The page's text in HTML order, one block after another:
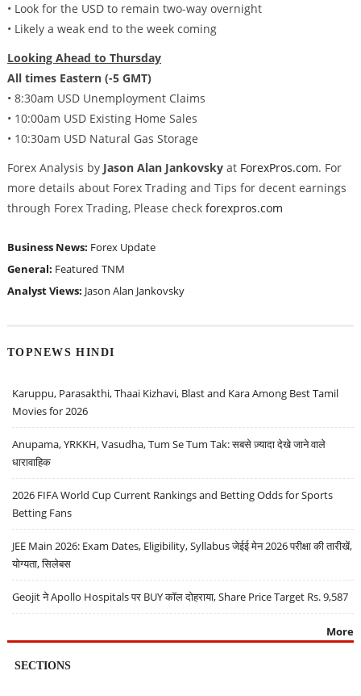
• Look for the USD to remain two-way overnight
• Likely a weak end to the week coming
Looking Ahead to Thursday
All times Eastern (-5 GMT)
• 8:30am USD Unemployment Claims
• 10:00am USD Existing Home Sales
• 10:30am USD Natural Gas Storage
Forex Analysis by Jason Alan Jankovskyat ForexPros.com. For
more details about Forex Trading and Tips for decent earnings
through Forex Trading, Please check forexpros.com
Business News: Forex Update
General: Featured TNM
Analyst Views: Jason Alan Jankovsky
TOPNEWS HINDI
Karuppu, Parasakthi, Thaai Kizhavi, Blast and Kara Among Best Tamil
Movies for 2026
Anupama, YRKKH, Vasudha, Tum Se Tum Tak: सबसे ज़्यादा देखे जाने वाले
धारावाहिक
2026 FIFA World Cup Current Rankings and Betting Odds for Sports
Betting Fans
JEE Main 2026: Exam Dates, Eligibility, Syllabus जेईई मेन 2026 परीक्षा की तारीखें,
योग्यता, सिलेबस
Geojit ने Apollo Hospitals पर BUY कॉल दोहराया, Share Price Target Rs. 9,587
More
SECTIONS